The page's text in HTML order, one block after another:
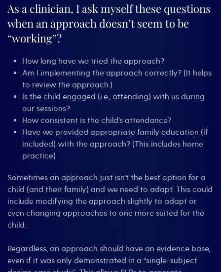
As a clinician, I ask myself these questions
when an approach doesn’t seem to be
“working”?
How long have we tried the approach?
Am I implementing the approach correctly? (It helps
to review the approach.)
Is the child engaged (i.e., attending) with us during
our sessions?
How consistent is the child’s attendance?
Have we provided appropriate family education (if
included) with the approach? (This includes home
practice)
Sometimes an approach just isn’t the best option for a
child (and their family) and we need to adapt. This could
include modifying the approach slightly to adapt or
even changing approaches to one more suited for the
child.
Regardless, an approach should have an evidence base,
even if it was only demonstrated in a “single-subject